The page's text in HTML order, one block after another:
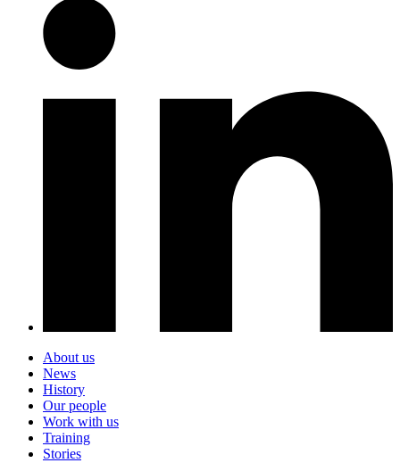
About us
News
History
Our people
Work with us
Training
Stories